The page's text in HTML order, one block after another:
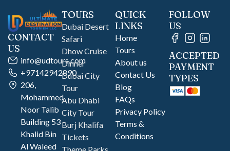
CONTACT
US
info@udtours.com
+97142942890
206,
Mohammed
Noor Talib
Building 53
Khalid Bin
Al Waleed
TOURS
Dubai Desert
Safari
Dhow Cruise
Dinner
Dubai City
Tour
Abu Dhabi
City Tour
Burj Khalifa
Tickets
QUICK
LINKS
Home
Tours
About us
Contact Us
Blog
FAQs
Privacy Policy
Terms &
Conditions
FOLLOW
US
ACCEPTED
PAYMENT
TYPES